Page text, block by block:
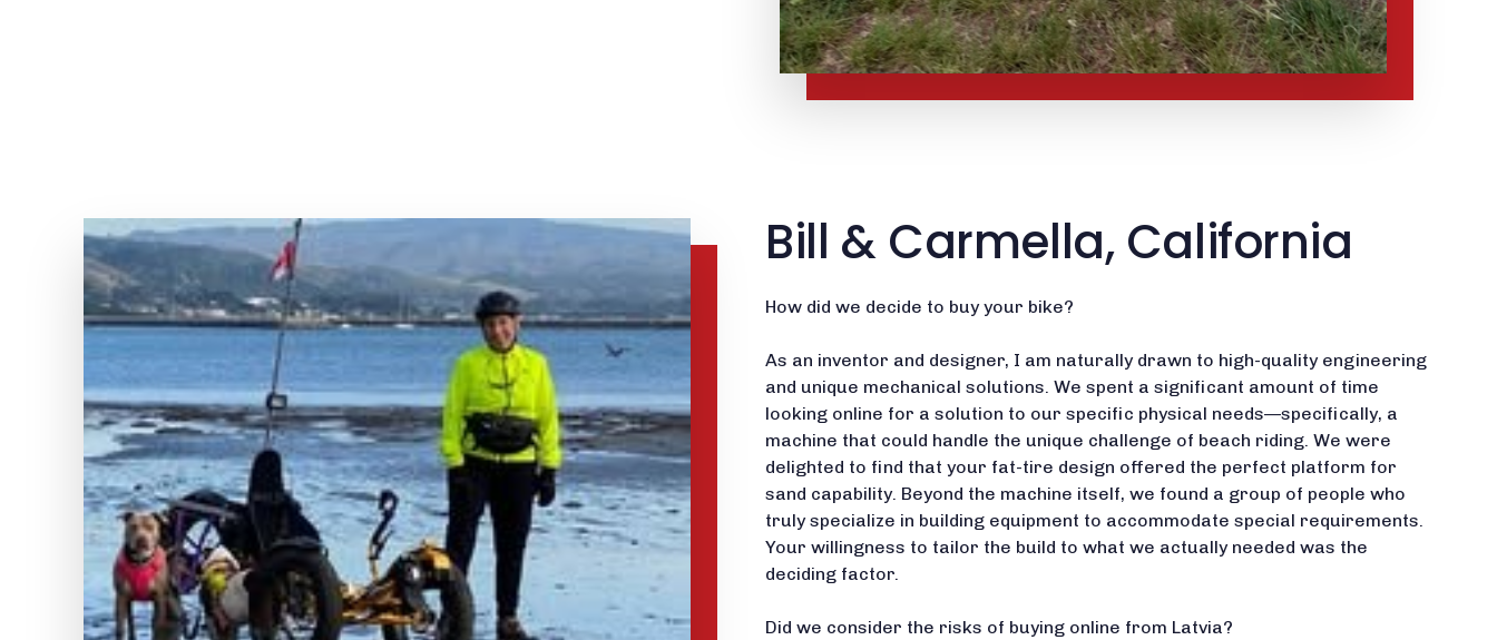
Bill & Carmella, California
How did we decide to buy your bike?
As an inventor and designer, I am naturally drawn to high-quality engineering
and unique mechanical solutions. We spent a significant amount of time
looking online for a solution to our specific physical needs—specifically, a
machine that could handle the unique challenge of beach riding. We were
delighted to find that your fat-tire design offered the perfect platform for
sand capability. Beyond the machine itself, we found a group of people who
truly specialize in building equipment to accommodate special requirements.
Your willingness to tailor the build to what we actually needed was the
deciding factor.
Did we consider the risks of buying online from Latvia?